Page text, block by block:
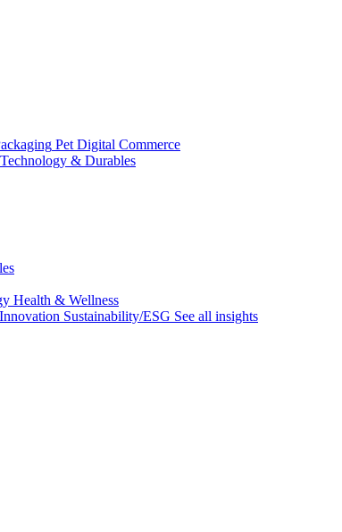
Pet Digital Commerce
Technology & Durables
Health & Wellness
Sustainability/ESG See all insights